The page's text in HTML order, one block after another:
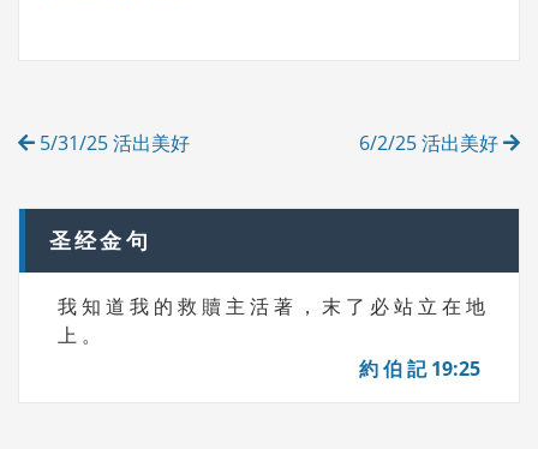
E
Post
5/31/25 活出美好 6/2/25 活出美好
圣经金句
我 知 道 我 的 救 贖 主 活 著 ， 末 了 必 站 立 在 地
上 。
約 伯 記 19:25